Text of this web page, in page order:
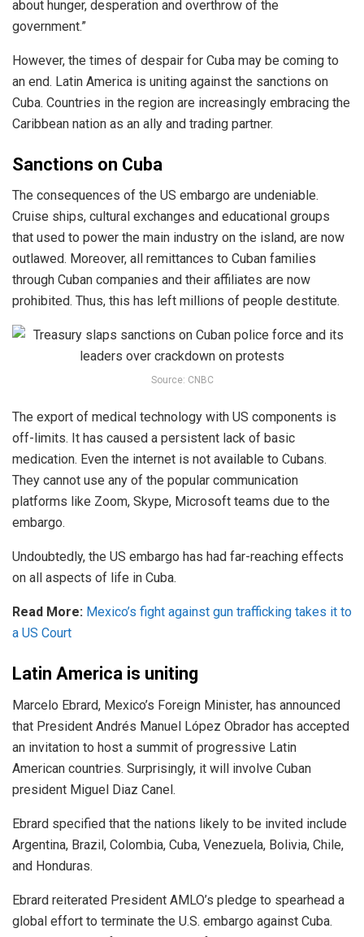
about hunger, desperation and overthrow of the
government.”
However, the times of despair for Cuba may be coming to
an end. Latin America is uniting against the sanctions on
Cuba. Countries in the region are increasingly embracing the
Caribbean nation as an ally and trading partner.
Sanctions on Cuba
The consequences of the US embargo are undeniable.
Cruise ships, cultural exchanges and educational groups
that used to power the main industry on the island, are now
outlawed. Moreover, all remittances to Cuban families
through Cuban companies and their affiliates are now
prohibited. Thus, this has left millions of people destitute.
Source: CNBC
The export of medical technology with US components is
off-limits. It has caused a persistent lack of basic
medication. Even the internet is not available to Cubans.
They cannot use any of the popular communication
platforms like Zoom, Skype, Microsoft teams due to the
embargo.
Undoubtedly, the US embargo has had far-reaching effects
on all aspects of life in Cuba.
Read More: Mexico’s fight against gun trafficking takes it to
a US Court
Latin America is uniting
Marcelo Ebrard, Mexico’s Foreign Minister, has announced
that President Andrés Manuel López Obrador has accepted
an invitation to host a summit of progressive Latin
American countries. Surprisingly, it will involve Cuban
president Miguel Diaz Canel.
Ebrard specified that the nations likely to be invited include
Argentina, Brazil, Colombia, Cuba, Venezuela, Bolivia, Chile,
and Honduras.
Ebrard reiterated President AMLO’s pledge to spearhead a
global effort to terminate the U.S. embargo against Cuba.